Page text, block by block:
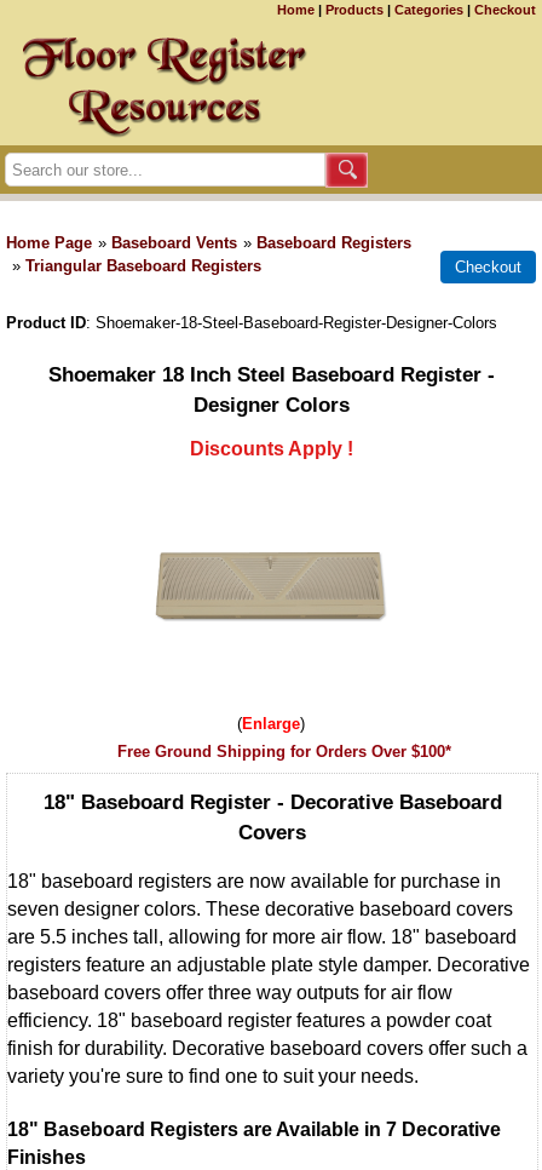
Home | Products | Categories | Checkout
Home Page » Baseboard Vents » Baseboard Registers
» Triangular Baseboard Registers
Product ID Shoemaker-18-Steel-Baseboard-Register-Designer-Colors
Shoemaker 18 Inch Steel Baseboard Register -
Designer Colors
Discounts Apply !
Enlarge
Free Ground Shipping for Orders Over $100*
18" Baseboard Register - Decorative Baseboard
Covers
18" baseboard registers are now available for purchase in
seven designer colors. These decorative baseboard covers
are 5.5 inches tall, allowing for more air flow. 18" baseboard
registers feature an adjustable plate style damper. Decorative
baseboard covers offer three way outputs for air flow
efficiency. 18" baseboard register features a powder coat
finish for durability. Decorative baseboard covers offer such a
variety you're sure to find one to suit your needs.
18" Baseboard Registers are Available in 7 Decorative
Finishes